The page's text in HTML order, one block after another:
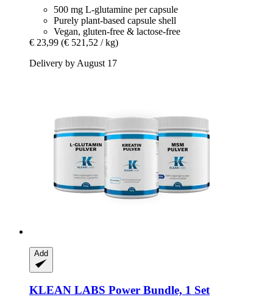
500 mg L-glutamine per capsule
Purely plant-based capsule shell
Vegan, gluten-free & lactose-free
€ 23,99 (€ 521,52 / kg)
Delivery by August 17
Add
KLEAN LABS Power Bundle, 1 Set